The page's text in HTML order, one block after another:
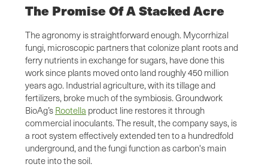
The Promise Of A Stacked Acre
The agronomy is straightforward enough. Mycorrhizal
fungi, microscopic partners that colonize plant roots and
ferry nutrients in exchange for sugars, have done this
work since plants moved onto land roughly 450 million
years ago. Industrial agriculture, with its tillage and
fertilizers, broke much of the symbiosis. Groundwork
BioAg’s Rootella product line restores it through
commercial inoculants. The result, the company says, is
a root system effectively extended ten to a hundredfold
underground, and the fungi function as carbon's main
route into the soil.